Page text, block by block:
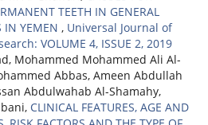
TEETH IN GENERAL
IN YEMEN , Universal Journal of
VOLUME 4, ISSUE 2, 2019
Mohammed Mohammed Ali Al-
Abbas, Ameen Abdullah
Abdulwahab Al-Shamahy,
CLINICAL FEATURES, AGE AND